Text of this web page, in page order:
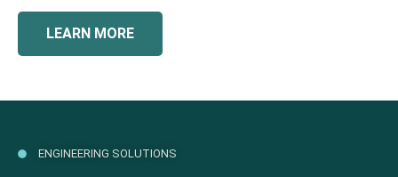
LEARN MORE
ENGINEERING SOLUTIONS